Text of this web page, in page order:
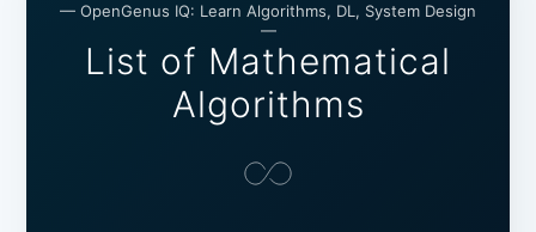
— OpenGenus IQ: Learn Algorithms, DL, System Design
—
List of Mathematical
Algorithms